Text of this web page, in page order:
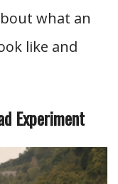
what an
like and
Experiment